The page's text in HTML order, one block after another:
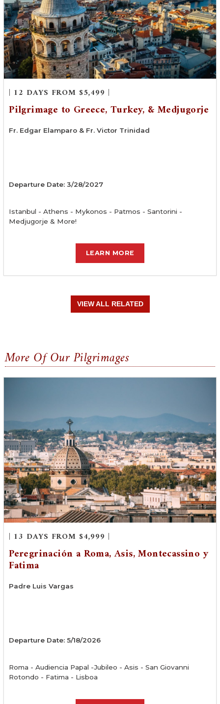
| 12 DAYS FROM $5,499 |
Pilgrimage to Greece, Turkey, & Medjugorje
Fr. Edgar Elamparo & Fr. Victor Trinidad
Departure Date: 3/28/2027
Istanbul - Athens - Mykonos - Patmos - Santorini -
Medjugorje & More!
LEARN MORE
VIEW ALL RELATED
More Of Our Pilgrimages
| 13 DAYS FROM $4,999 |
Peregrinación a Roma, Asis, Montecassino y
Fatima
Padre Luis Vargas
Departure Date: 5/18/2026
Roma - Audiencia Papal -Jubileo - Asis - San Giovanni
Rotondo - Fatima - Lisboa